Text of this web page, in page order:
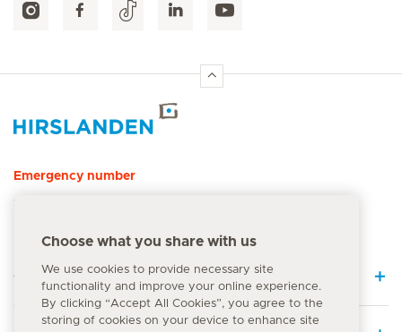
Emergency number
144
Quick Links
Choose what you share with us
We use cookies to provide necessary site
functionality and improve your online experience.
By clicking “Accept All Cookies”, you agree to the
storing of cookies on your device to enhance site